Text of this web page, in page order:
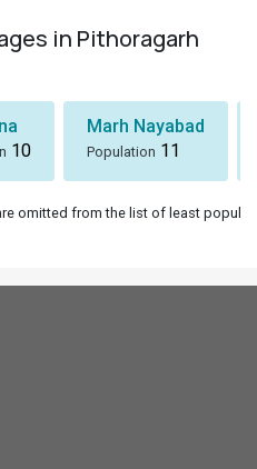
in Pithoragarh
10
Marh Nayabad
Population 11
omitted from the list of least